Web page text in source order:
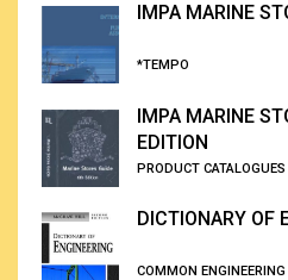
IMPA MARINE
*TEMPO
IMPA MARINE
EDITION
PRODUCT CATALOGUES
DICTIONARY OF
COMMON ENGINEERING